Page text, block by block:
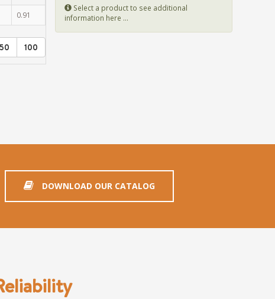
0.91
50 100
Select a product to see additional
information here ...
DOWNLOAD OUR CATALOG